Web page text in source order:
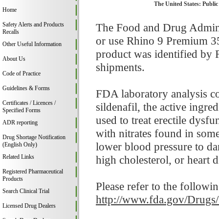
Home
Safety Alerts and Products
Recalls
Other Useful Information
About Us
Code of Practice
Guidelines & Forms
Certificates / Licences /
Specified Forms
ADR reporting
Drug Shortage Notification
(English Only)
Related Links
Registered Pharmaceutical
Products
Search Clinical Trial
Licensed Drug Dealers
The United States:
The Food and Drug
or use Rhino 9 Premium
product was identified by
shipments.
FDA laboratory analysis
sildenafil, the active
used to treat erectile
with nitrates found in
lower blood pressure to
high cholesterol, or heart
Please refer to the
http://www.fda.gov/